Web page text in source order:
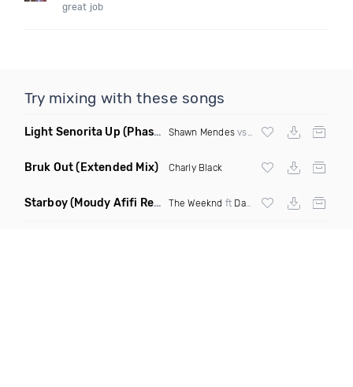
great job
Try mixing with these songs
Light Senorita Up (Phase Mashup) Shawn Mendesvs Major Lazer
Bruk Out(Extended Mix) Charly Black
Starboy(Moudy Afifi Remix) The Weeknd ft Daft Punk